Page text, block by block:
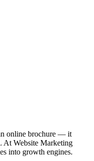
online brochure — it
At Website Marketing
into growth engines.